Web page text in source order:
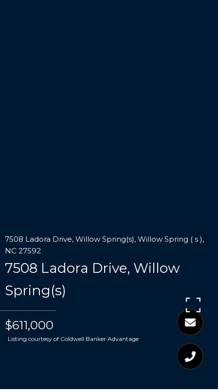
7508 Ladora Drive, Willow Spring(s), Willow Spring ( s ),
NC 27592
7508 Ladora Drive, Willow
Spring(s)
$611,000
Listing courtesy of Coldwell Banker Advantage